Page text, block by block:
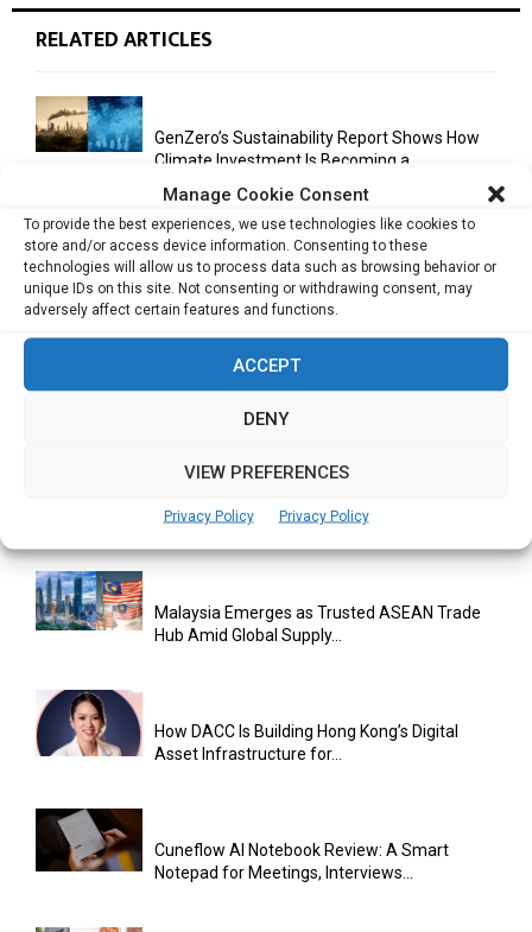
Manage Cookie Consent
To provide the best experiences, we use technologies like cookies to
store and/or access device information. Consenting to these
technologies will allow us to process data such as browsing behavior or
unique IDs on this site. Not consenting or withdrawing consent, may
adversely affect certain features and functions.
ACCEPT
DENY
VIEW PREFERENCES
Privacy Policy Privacy Policy
RELATED ARTICLES
GenZero’s Sustainability Report Shows How
Climate Investment Is Becoming a...
Optimizing Operational Efficiency in Aviation
Training
Databricks Appoints Corrie Briscoe to Lead
APJ Partner Business as...
Line-Up as Hong Kong...
Malaysia Emerges as Trusted ASEAN Trade
Hub Amid Global Supply...
How DACC Is Building Hong Kong’s Digital
Asset Infrastructure for...
Cuneflow AI Notebook Review: A Smart
Notepad for Meetings, Interviews...